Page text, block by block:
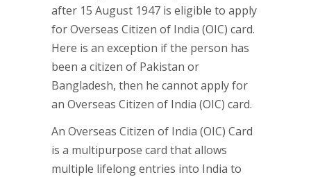
after 15 August 1947 is eligible to apply
for Overseas Citizen of India (OIC) card.
Here is an exception if the person has
been a citizen of Pakistan or
Bangladesh, then he cannot apply for
an Overseas Citizen of India (OIC) card.
An Overseas Citizen of India (OIC) Card
is a multipurpose card that allows
multiple lifelong entries into India to